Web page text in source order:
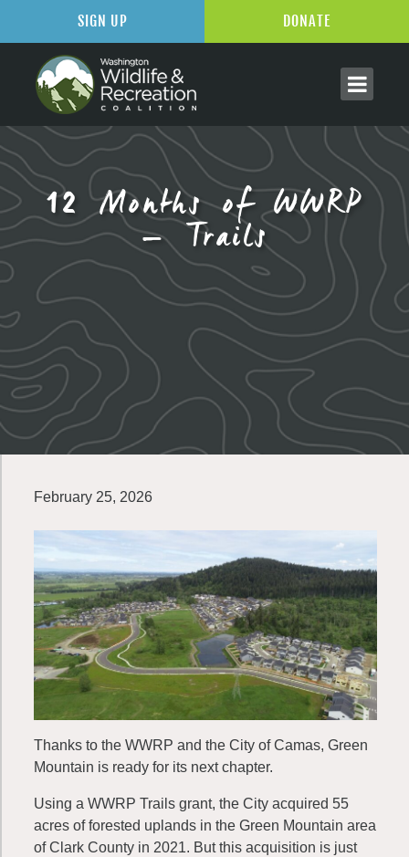
12 Months of WWRP
– Trails
February 25, 2026
Thanks to the WWRP and the City of Camas, Green
Mountain is ready for its next chapter.
Using a WWRP Trails grant, the City acquired 55
acres of forested uplands in the Green Mountain area
of Clark County in 2021. But this acquisition is just
SIGN UP DONATE